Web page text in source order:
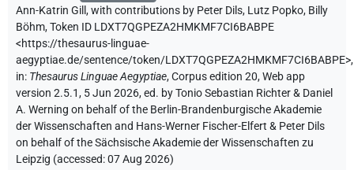
Ann-Katrin Gill ,with contributions by Peter Dils, Lutz Popko, Billy
Böhm,Token ID LDXT7QGPEZA2HMKMF7CI6BABPE
<https://thesaurus-linguae-
aegyptiae.de/sentence/token/LDXT7QGPEZA2HMKMF7CI6BABPE>,
in: Thesaurus Linguae Aegyptiae,Corpus edition 20, Web app
version 2.5.1, 5 Jun 2026, ed. by Tonio Sebastian Richter & Daniel
A. Werning on behalf of the Berlin-Brandenburgische Akademie
der Wissenschaften and Hans-Werner Fischer-Elfert & Peter Dils
on behalf of the Sächsische Akademie der Wissenschaften zu
Leipzig (accessed:07 Aug 2026)